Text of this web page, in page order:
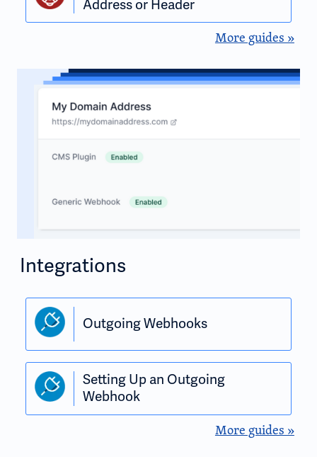
Address or Header
More guides »
Integrations
Outgoing Webhooks
Setting Up an Outgoing
Webhook
More guides »